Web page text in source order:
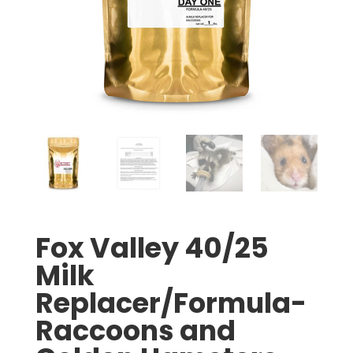
Fox Valley 40/25
Milk
Replacer/Formula-
Raccoons and